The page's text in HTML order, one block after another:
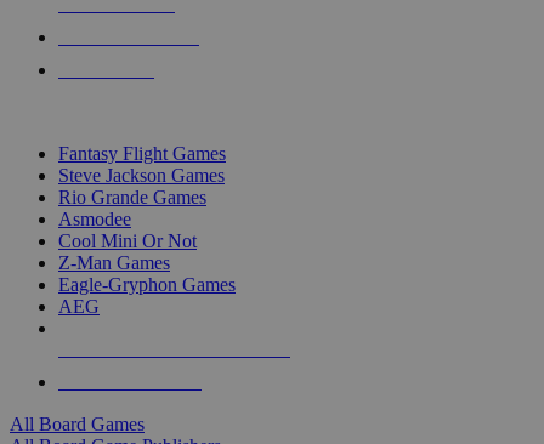
Fantasy Flight Games
Steve Jackson Games
Rio Grande Games
Asmodee
Cool Mini Or Not
Z-Man Games
Eagle-Gryphon Games
AEG
All Board Games